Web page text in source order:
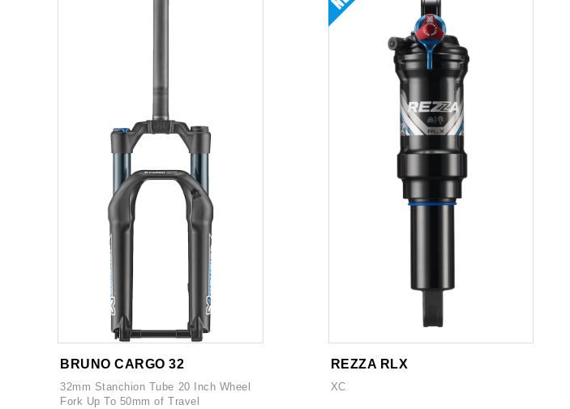
BRUNO CARGO 32
32mm Stanchion Tube 20 Inch Wheel
Fork Up To 50mm of Travel
REZZA RLX
XC